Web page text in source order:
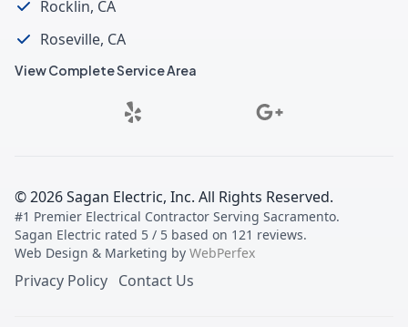
Rocklin, CA
Roseville, CA
View Complete Service Area
©2026Sagan Electric, Inc. All Rights Reserved.
#1 Premier Electrical Contractor Serving Sacramento.
Sagan Electric rated 5 / 5 based on 121 reviews.
Web Design & Marketing by WebPerfex
Privacy Policy Contact Us